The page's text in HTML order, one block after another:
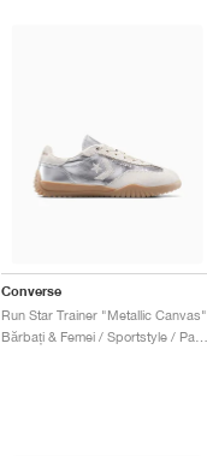
Converse
Run Star Trainer "Metallic Canvas"